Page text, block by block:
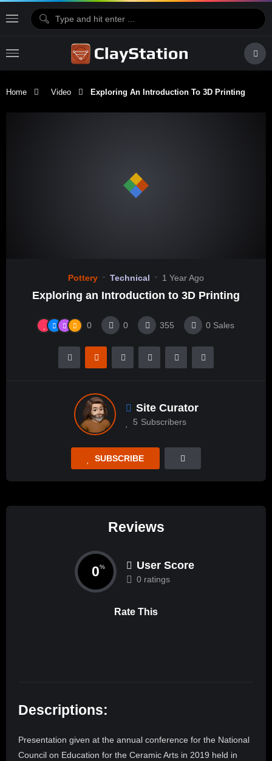
Home Video Exploring An Introduction To 3D Printing
Pottery Technical 1 Year Ago
Exploring an Introduction to 3D Printing
0 0 355 0 Sales
Site Curator
5 Subscribers
SUBSCRIBE
Reviews
0% User Score
0 ratings
Rate This
Descriptions:
Presentation given at the annual conference for the National
Council on Education for the Ceramic Arts in 2019 held in